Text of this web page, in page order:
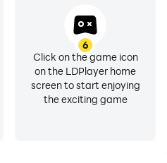
6
Click on the game icon
on the LDPlayer home
screen to start enjoying
the exciting game